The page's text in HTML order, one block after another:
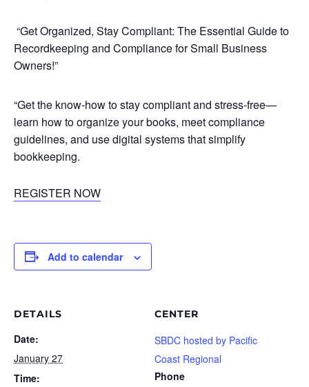
“Get Organized, Stay Compliant: The Essential Guide to
Recordkeeping and Compliance for Small Business
Owners!”
“Get the know-how to stay compliant and stress-free—
learn how to organize your books, meet compliance
guidelines, and use digital systems that simplify
bookkeeping.
REGISTER NOW
Add to calendar
DETAILS
Date:
January 27
Time:
CENTER
SBDC hosted by Pacific
Coast Regional
Phone